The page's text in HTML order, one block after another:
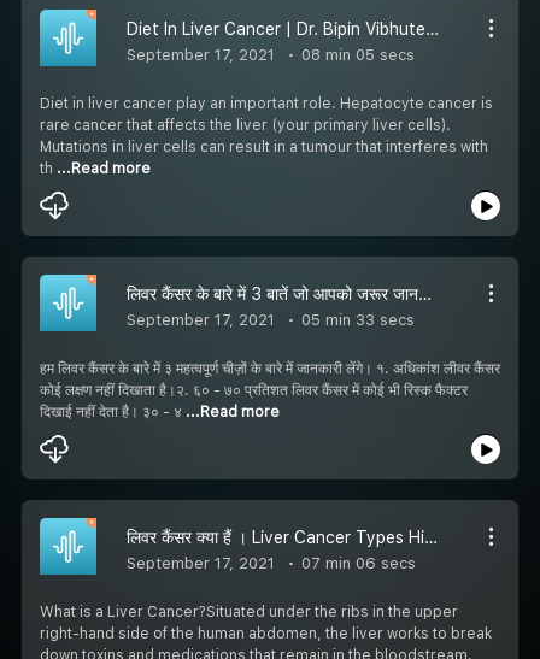
Diet In Liver Cancer | Dr. Bipin Vibhute | लीवर कैंसर में आहार
September 17, 2021 08 min 05 secs
Diet in liver cancer play an important role. Hepatocyte cancer is
rare cancer that affects the liver (your primary liver cells).
Mutations in liver cells can result in a tumour that interferes with
th ...Read more
लिवर कैंसर के बारे में 3 बातें जो आपको जरूर जाननी चाहिए | Dr. Bipin Vibhute
September 17, 2021 05 min 33 secs
हम लिवर कैंसर के बारे में ३ महत्वपूर्ण चीज़ों के बारे में जानकारी लेंगे। १. अधिकांश लीवर कैंसर
कोई लक्षण नहीं दिखाता है।२. ६० - ७० प्रतिशत लिवर कैंसर में कोई भी रिस्क फैक्टर
दिखाई नहीं देता है। ३० - ४ ...Read more
लिवर कैंसर क्या हैं । Liver Cancer Types Hindi: लिवर कैंसर के लक्षण, कारण और बचाव | Dr Bipin Vibhute
September 17, 2021 07 min 06 secs
What is a Liver Cancer?Situated under the ribs in the upper
right-hand side of the human abdomen, the liver works to break
down toxins and medications that remain in the bloodstream.